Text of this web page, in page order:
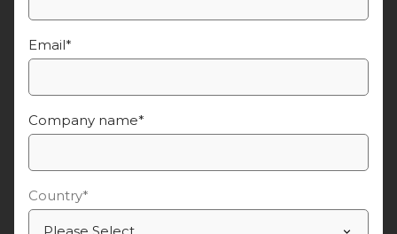
Email*
Company name*
Country*